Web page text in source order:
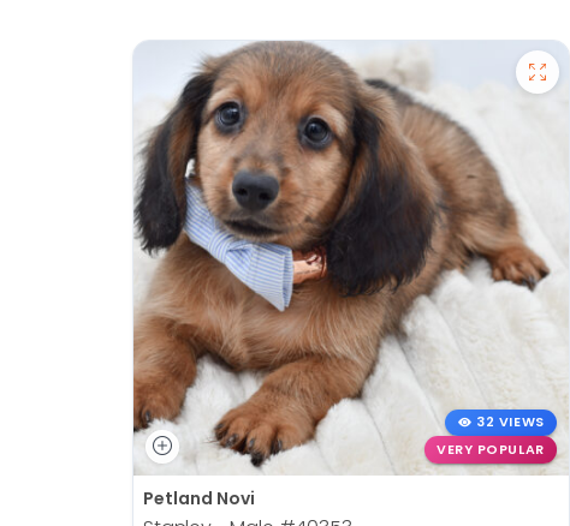
32 VIEWS
VERY POPULAR
Petland Novi